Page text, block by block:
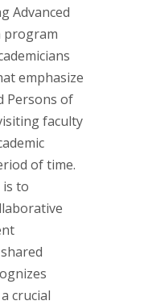
Advanced
program
emphasize
Persons of
faculty
of time.
to
crucial